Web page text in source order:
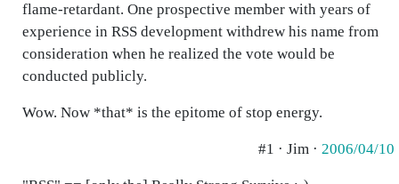
flame-retardant. One prospective member with years of
experience in RSS development withdrew his name from
consideration when he realized the vote would be
conducted publicly.
Wow. Now *that* is the epitome of stop energy.
#1 · Jim · 2006/04/10